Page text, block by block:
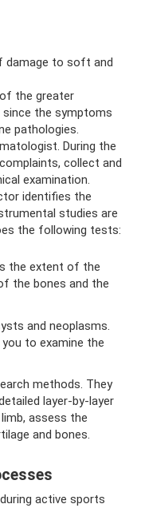
damage to soft and
the greater
the symptoms
pathologies.
During the
collect and
examination.
identifies the
studies are
the following tests:
the extent of the
the bones and the
and neoplasms.
to examine the
methods. They
layer-by-layer
assess the
and bones.
active sports